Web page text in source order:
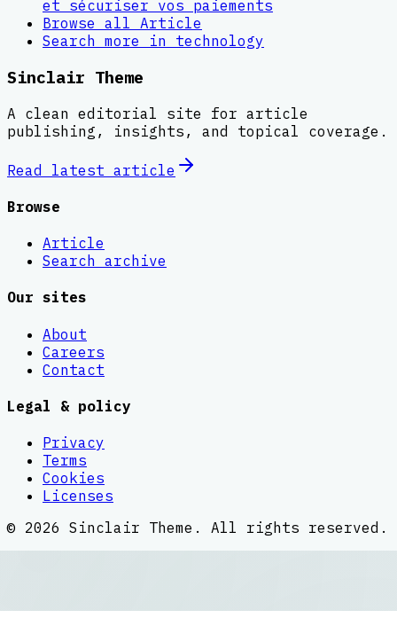
et sécuriser vos paiements
Browse all Article
Search more in technology
Sinclair Theme
A clean editorial site for article
publishing, insights, and topical coverage.
Read latest article
Browse
Article
Search archive
Our sites
About
Careers
Contact
Legal & policy
Privacy
Terms
Cookies
Licenses
© 2026 Sinclair Theme . All rights reserved.